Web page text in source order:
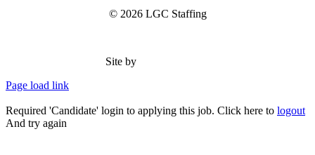
© 2026 LGC Staffing
Site by
Page load link
Required 'Candidate' login to applying this job. Click here to logout
And try again